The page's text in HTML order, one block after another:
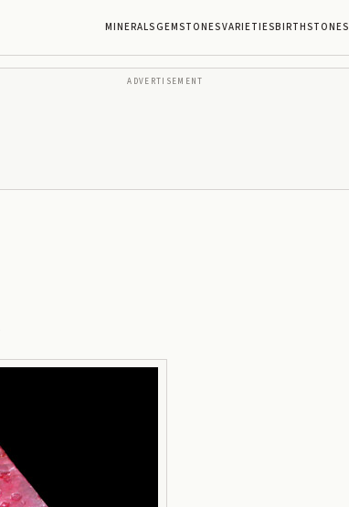
MINERALSGEMSTONESVARIETIESBIRTHSTONES
ADVERTISEMENT